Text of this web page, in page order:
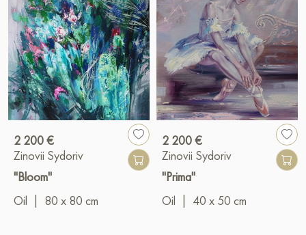
2 200 €
Zinovii Sydoriv
"Bloom"
Oil
80 x 80 cm
2 200 €
Zinovii Sydoriv
"Prima"
Oil
40 x 50 cm